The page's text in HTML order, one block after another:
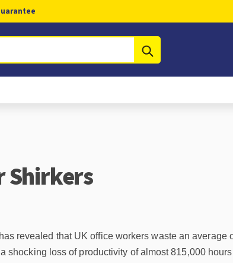
Shirkers
revealed that UK office workers waste an average
loss of productivity of almost 815,000